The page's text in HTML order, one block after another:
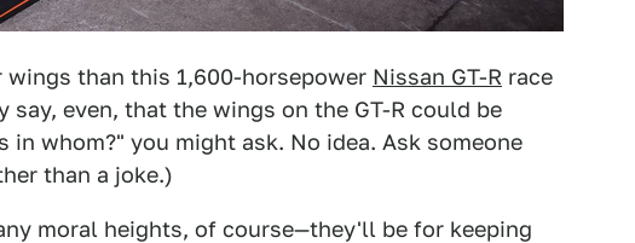
than this 1,600-horsepower Nissan GT-R race
even, that the wings on the GT-R could be
in whom?" you might ask. No idea. Ask someone
than a joke.)
moral heights, of course—they'll be for keeping